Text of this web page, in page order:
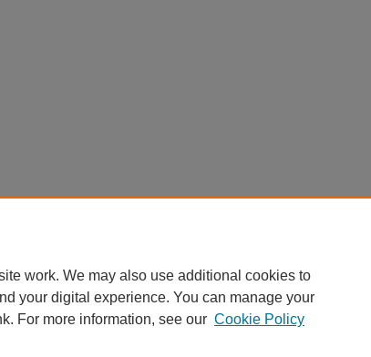
work. We may also use additional cookies to
your digital experience. You can manage your
For more information, see our Cookie Policy